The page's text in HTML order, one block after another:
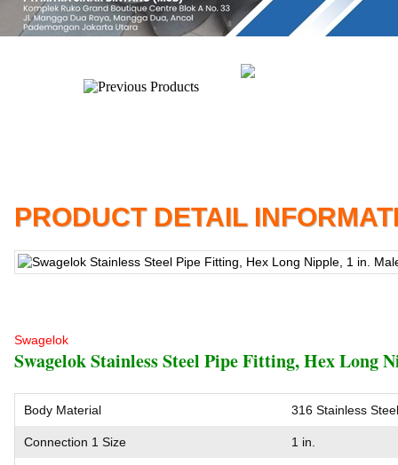
PRODUCT DETAIL
Swagelok
Swagelok Stainless Steel Pipe Fitting, Hex Long
Body Material 316 Stainless Steel
Connection 1 Size 1 in.